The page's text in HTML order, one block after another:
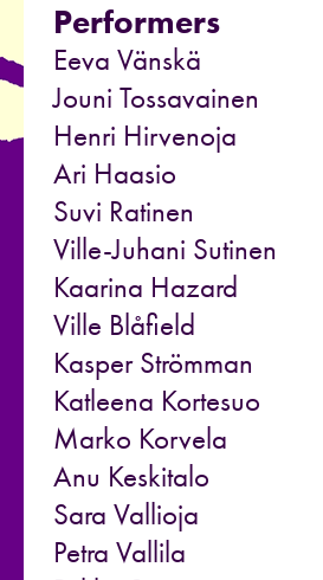
Performers
Eeva Vänskä
Jouni Tossavainen
Henri Hirvenoja
Ari Haasio
Suvi Ratinen
Ville-Juhani Sutinen
Kaarina Hazard
Ville Blåfield
Kasper Strömman
Katleena Kortesuo
Marko Korvela
Anu Keskitalo
Sara Vallioja
Petra Vallila